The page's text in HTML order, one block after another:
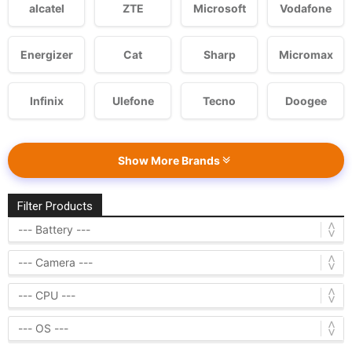
alcatel ZTE Microsoft Vodafone
Energizer Cat Sharp Micromax
Infinix Ulefone Tecno Doogee
Show More Brands
Filter Products